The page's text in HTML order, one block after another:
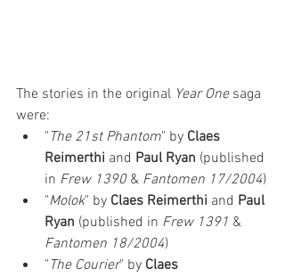
The stories in the original Year One saga
were:
" The 21st Phantom" by Claes
Reimerthi and Paul Ryan (published
in Frew 1390 & Fantomen 17/2004)
"Molok" by Claes Reimerthi and Paul
Ryan (published in Frew 1391 &
Fantomen 18/2004)
" The Courier" by Claes